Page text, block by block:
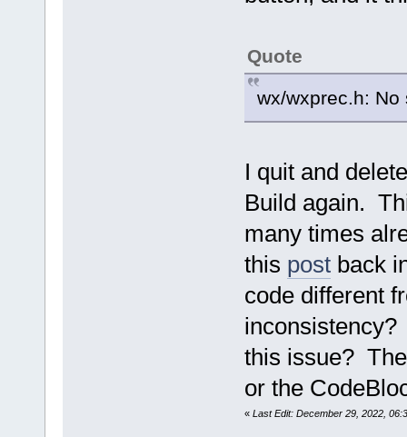
Quote
wx/wxprec.h:
I quit and
Build again.
many times
this postback
code different
this issue?
or the
« Last Edit: December 29, 2022,